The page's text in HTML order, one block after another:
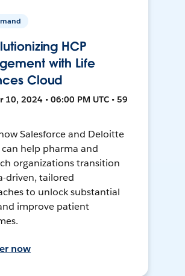
HCP
with Life
Cloud
10, 2024 • 06:00 PM UTC • 59
Salesforce and Deloitte
help pharma and
organizations transition
driven, tailored
to unlock substantial
improve patient
now